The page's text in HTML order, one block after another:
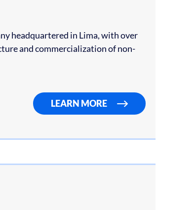
headquartered in Lima, with over
and commercialization of non-
LEARN MORE